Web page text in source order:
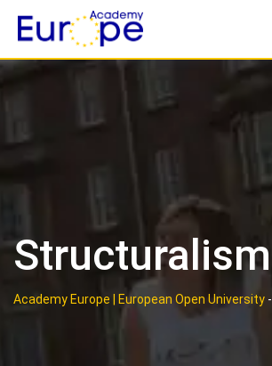
content
Structuralism
Academy Europe | European Open University -